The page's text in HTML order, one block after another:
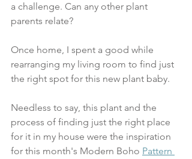
a challenge. Can any other plant
parents relate?
Once home, I spent a good while
rearranging my living room to find just
the right spot for this new plant baby.
Needless to say, this plant and the
process of finding just the right place
for it in my house were the inspiration
for this month's Modern Boho Pattern